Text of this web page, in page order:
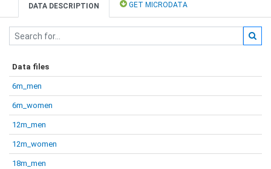
DATA DESCRIPTION GET MICRODATA
Data files
6m_men
6m_women
12m_men
12m_women
18m_men